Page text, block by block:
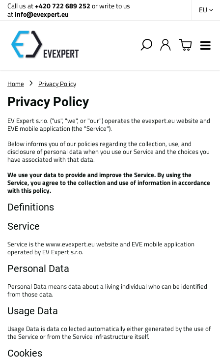
Call us at+420 722 689 252or write to us
atinfo@evexpert.eu EU
Home Privacy Policy
Privacy Policy
EV Expert s.r.o. ("us", "we", or "our") operates the evexpert.eu website and
EVE mobile application (the "Service").
Below informs you of our policies regarding the collection, use, and
disclosure of personal data when you use our Service and the choices you
have associated with that data.
We use your data to provide and improve the Service. By using the
Service, you agree to the collection and use of information in accordance
with this policy.
Definitions
Service
Service is the www.evexpert.eu website and EVE mobile application
operated by EV Expert s.r.o.
Personal Data
Personal Data means data about a living individual who can be identified
from those data.
Usage Data
Usage Data is data collected automatically either generated by the use of
the Service or from the Service infrastructure itself.
Cookies